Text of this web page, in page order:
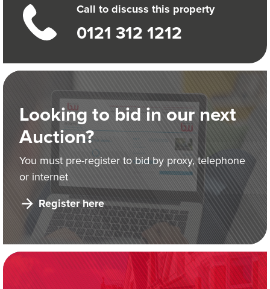
Call to discuss this property
0121 312 1212
Looking to bid in our next
Auction?
You must pre-register to bid by proxy, telephone
or internet
Register here